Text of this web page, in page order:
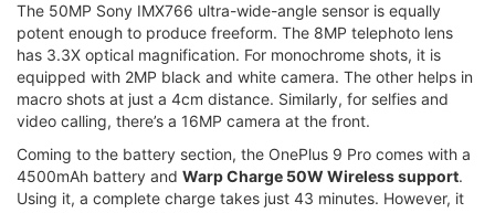
The 50MP Sony IMX766 ultra-wide-angle sensor is equally
potent enough to produce freeform. The 8MP telephoto lens
has 3.3X optical magnification. For monochrome shots, it is
equipped with 2MP black and white camera. The other helps in
macro shots at just a 4cm distance. Similarly, for selfies and
video calling, there’s a 16MP camera at the front.
Coming to the battery section, the OnePlus 9 Pro comes with a
4500mAh battery and Warp Charge 50W Wireless support.
Using it, a complete charge takes just 43 minutes. However, it